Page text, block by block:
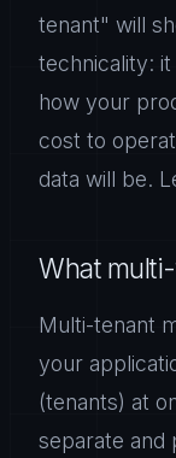
tenant" will
technicality:
how your
cost to
data will be.
What
Multi-tenant
your
(tenants) at
separate and